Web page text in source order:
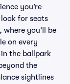
you’re
for seats
you’ll be
on every
the ballpark
the
sightlines